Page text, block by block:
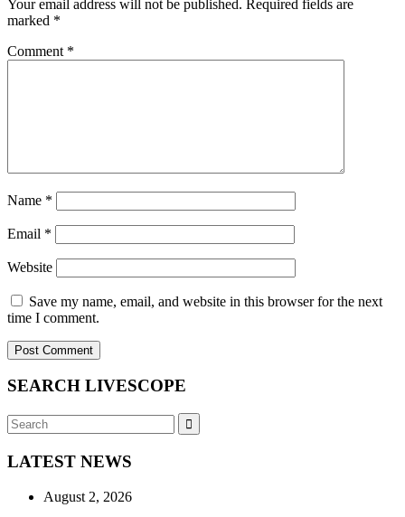
Your email address will not be published. Required fields are
marked *
Comment *
Name *
Email *
Website
Save my name, email, and website in this browser for the next
time I comment.
SEARCH LIVESCOPE
Search
for:
LATEST NEWS
August 2, 2026